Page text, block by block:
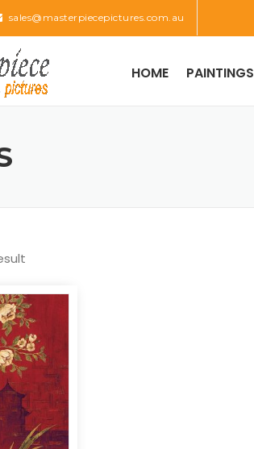
sales@masterpiecepictures.com.au
HOME PAINTINGS